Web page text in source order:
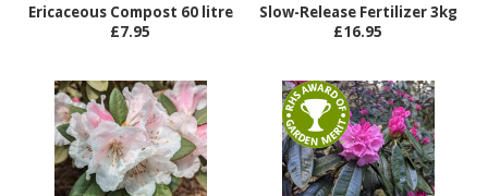
Ericaceous Compost 60 litre
£7.95
Slow-Release Fertilizer 3kg
£16.95